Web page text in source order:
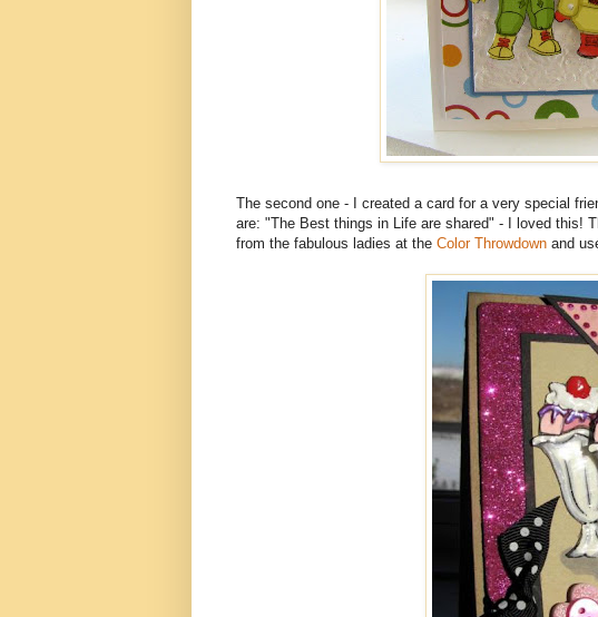
The second one - I created a card for a very special
are: "The Best things in Life are shared" - I loved this!
from the fabulous ladies at the Color Throwdown and